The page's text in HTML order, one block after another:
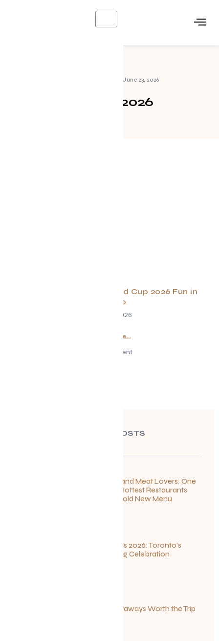
Archives for June 23, 2026
June 23, 2026
Your Guide to FIFA World Cup 2026 Fun in
Toronto
June 23, 2026
Read More...
Advertisement
RECENT POSTS
For Seafood and Meat Lovers: One
of Toronto’s Hottest Restaurants
Launches a Bold New Menu
Summerlicious 2026: Toronto’s
Ultimate Dining Celebration
Canadian Getaways Worth the Trip